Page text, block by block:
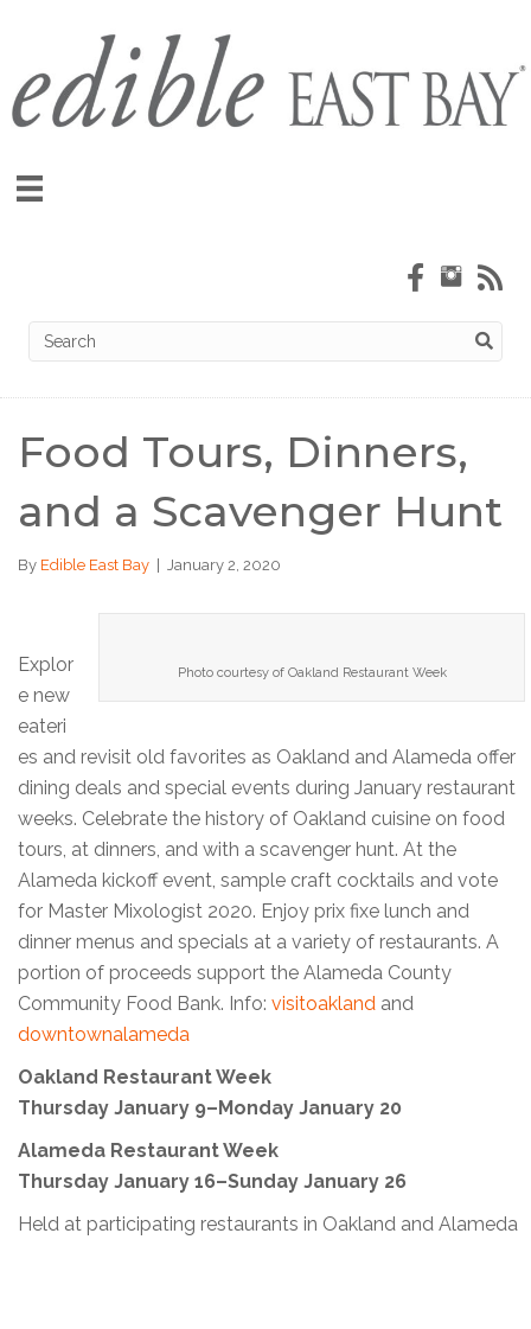
Food Tours, Dinners,
and a Scavenger Hunt
By Edible East Bay January 2, 2020
Photo courtesy of Oakland Restaurant Week
Explor
e new
eateri
es and revisit old favorites as Oakland and Alameda offer
dining deals and special events during January restaurant
weeks. Celebrate the history of Oakland cuisine on food
tours, at dinners, and with a scavenger hunt. At the
Alameda kickoff event, sample craft cocktails and vote
for Master Mixologist 2020. Enjoy prix fixe lunch and
dinner menus and specials at a variety of restaurants. A
portion of proceeds support the Alameda County
Community Food Bank. Info: visitoakland and
downtownalameda
Oakland Restaurant Week
Thursday January 9–Monday January 20
Alameda Restaurant Week
Thursday January 16–Sunday January 26
Held at participating restaurants in Oakland and Alameda